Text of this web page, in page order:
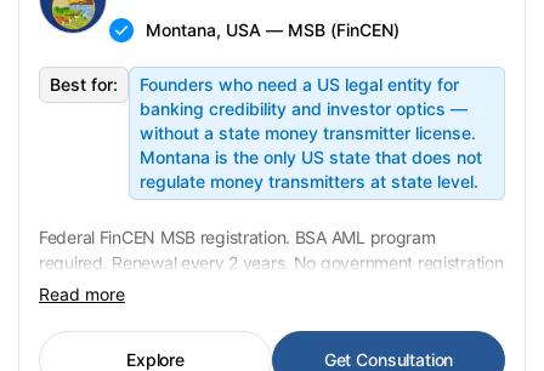
Montana, USA — MSB (FinCEN)
Best for:
Founders who need a US legal entity for
banking credibility and investor optics —
without a state money transmitter license.
Montana is the only US state that does not
regulate money transmitters at state level.
Federal FinCEN MSB registration. BSA AML program
required. Renewal every 2 years. No government registration
fee. Transfer in 2–4 weeks. Montana is the only US state
banking.mt.gov). USD 11,900 fixed.
Read more
Explore Get Consultation